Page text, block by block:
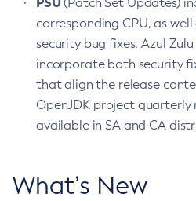
corresponding CPU, as
security bug fixes. Azul Zulu
incorporate both security
that align the release
OpenJDK project quarterly
available in SA and CA
What’s New